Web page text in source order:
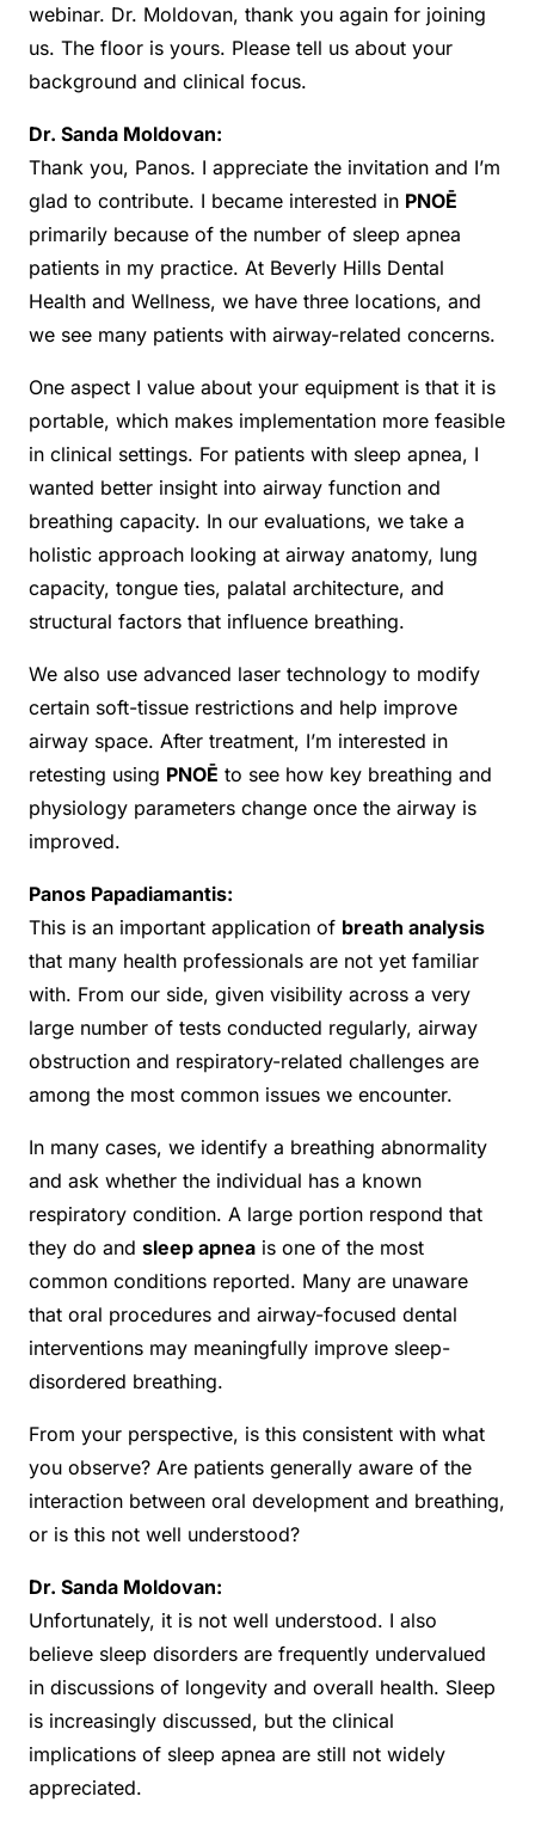
webinar. Dr. Moldovan, thank you again for joining
us. The floor is yours. Please tell us about your
background and clinical focus.
Dr. Sanda Moldovan:
Thank you, Panos. I appreciate the invitation and I’m
glad to contribute. I became interested in PNOĒ
primarily because of the number of sleep apnea
patients in my practice. At Beverly Hills Dental
Health and Wellness, we have three locations, and
we see many patients with airway-related concerns.
One aspect I value about your equipment is that it is
portable, which makes implementation more feasible
in clinical settings. For patients with sleep apnea, I
wanted better insight into airway function and
breathing capacity. In our evaluations, we take a
holistic approach looking at airway anatomy, lung
capacity, tongue ties, palatal architecture, and
structural factors that influence breathing.
We also use advanced laser technology to modify
certain soft-tissue restrictions and help improve
airway space. After treatment, I’m interested in
retesting using PNOĒ to see how key breathing and
physiology parameters change once the airway is
improved.
Panos Papadiamantis:
This is an important application of breath analysis
that many health professionals are not yet familiar
with. From our side, given visibility across a very
large number of tests conducted regularly, airway
obstruction and respiratory-related challenges are
among the most common issues we encounter.
In many cases, we identify a breathing abnormality
and ask whether the individual has a known
respiratory condition. A large portion respond that
they do and sleep apnea is one of the most
common conditions reported. Many are unaware
that oral procedures and airway-focused dental
interventions may meaningfully improve sleep-
disordered breathing.
From your perspective, is this consistent with what
you observe? Are patients generally aware of the
interaction between oral development and breathing,
or is this not well understood?
Dr. Sanda Moldovan:
Unfortunately, it is not well understood. I also
believe sleep disorders are frequently undervalued
in discussions of longevity and overall health. Sleep
is increasingly discussed, but the clinical
implications of sleep apnea are still not widely
appreciated.